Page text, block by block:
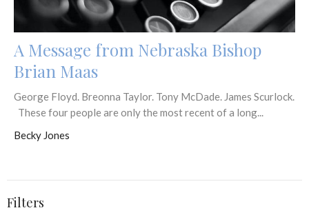
A Message from Nebraska Bishop
Brian Maas
George Floyd. Breonna Taylor. Tony McDade. James Scurlock.
These four people are only the most recent of a long...
Becky Jones
Filters